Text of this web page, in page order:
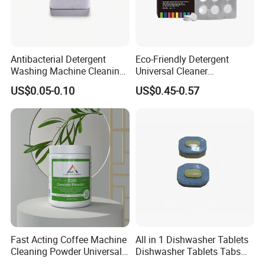
A: Sample freely, but customers need pay for the shipping cost,
return once we cooperate successfully.
Antibacterial Detergent
Washing Machine Cleaning
Tablet for Sanitization
US$0.05-0.10
Eco-Friendly Detergent
Universal Cleaner
Concentrated Coffee
Machine Cleaning Tablets
US$0.45-0.57
Fast Acting Coffee Machine
Cleaning Powder Universal
All in 1 Dishwasher Tablets
Dishwasher Tablets Tabs